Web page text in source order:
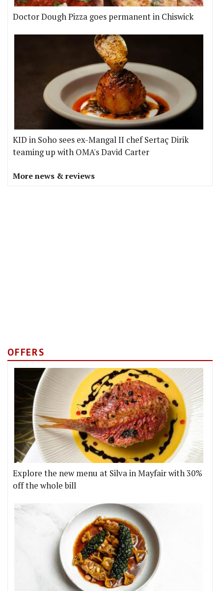
Doctor Dough Pizza goes permanent in Chiswick
KID in Soho sees ex-Mangal II chef Sertaç Dirik
teaming up with OMA's David Carter
More news & reviews
OFFERS
Explore the new menu at Silva in Mayfair with 30%
off the whole bill